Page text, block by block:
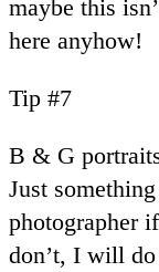
maybe this
here anyhow!
Tip #7
B & G
Just
photographer
don’t, I will